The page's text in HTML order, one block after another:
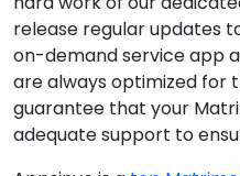
release regular updates
on-demand service app
are always optimized for
guarantee that your
adequate support to